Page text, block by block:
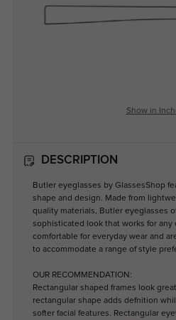
Show in
DESCRIPTION
Butler eyeglasses by GlassesShop
shape and design. Made from
quality materials, Butler eyeglasses
sophisticated look that works for any
comfortable for everyday wear and
to accommodate a range of style
OUR RECOMMENDATION:
Rectangular shaped frames look
rectangular shape adds defnition
softer facial features. Rectangular